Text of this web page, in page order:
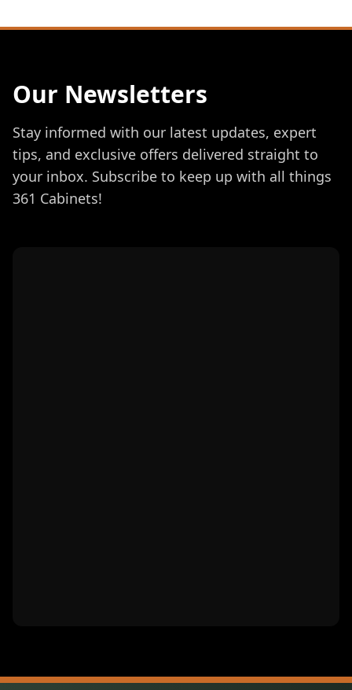
Our Newsletters
Stay informed with our latest updates, expert
tips, and exclusive offers delivered straight to
your inbox. Subscribe to keep up with all things
361 Cabinets!